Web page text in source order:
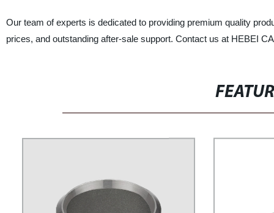
Our team of experts is dedicated to providing premium quality
prices, and outstanding after-sale support. Contact us at HEBEI